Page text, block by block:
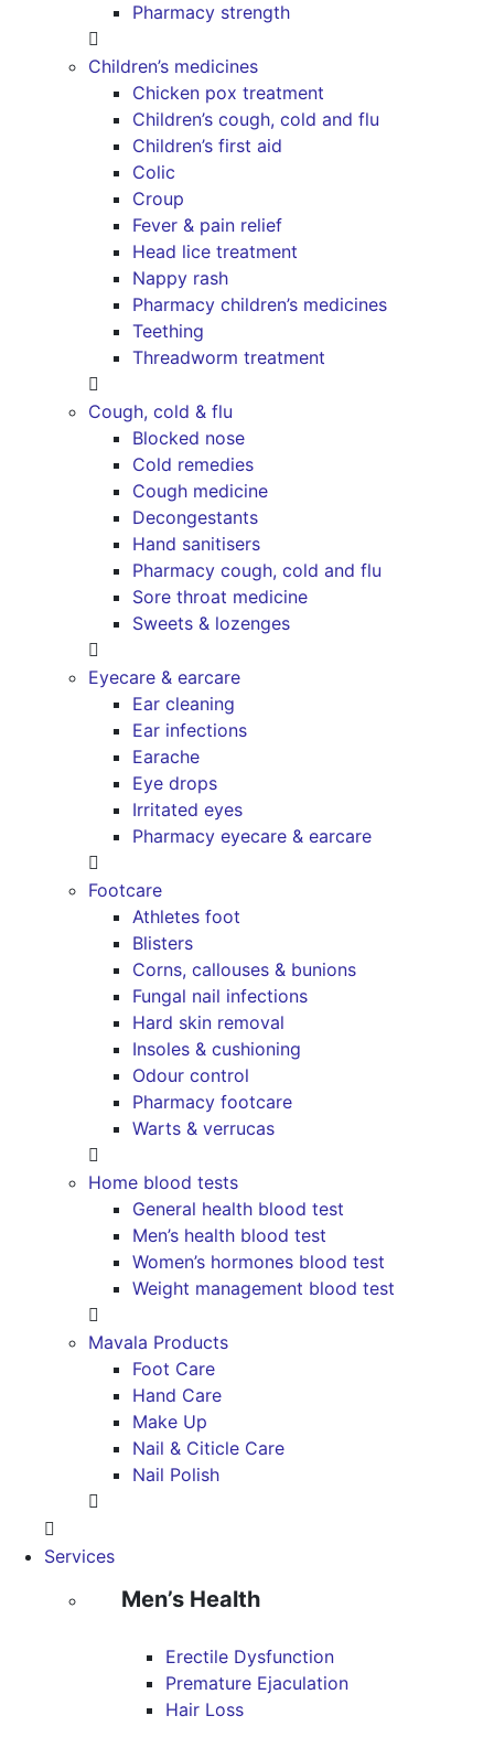
Pharmacy strength
Children’s medicines
Chicken pox treatment
Children’s cough, cold and flu
Children’s first aid
Colic
Croup
Fever & pain relief
Head lice treatment
Nappy rash
Pharmacy children’s medicines
Teething
Threadworm treatment
Cough, cold & flu
Blocked nose
Cold remedies
Cough medicine
Decongestants
Hand sanitisers
Pharmacy cough, cold and flu
Sore throat medicine
Sweets & lozenges
Eyecare & earcare
Ear cleaning
Ear infections
Earache
Eye drops
Irritated eyes
Pharmacy eyecare & earcare
Footcare
Athletes foot
Blisters
Corns, callouses & bunions
Fungal nail infections
Hard skin removal
Insoles & cushioning
Odour control
Pharmacy footcare
Warts & verrucas
Home blood tests
General health blood test
Men’s health blood test
Women’s hormones blood test
Weight management blood test
Mavala Products
Foot Care
Hand Care
Make Up
Nail & Citicle Care
Nail Polish
Services
Men’s Health
Erectile Dysfunction
Premature Ejaculation
Hair Loss